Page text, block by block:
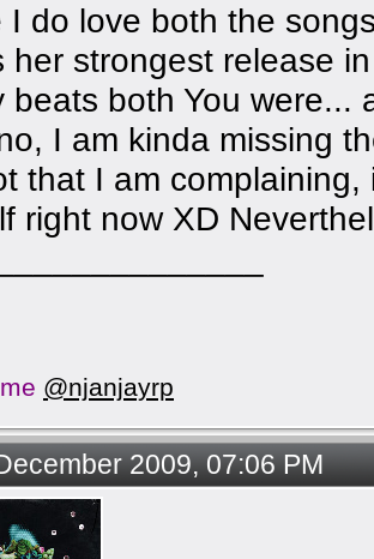
I do love both the
her strongest release
beats both You were...
I am kinda missing
that I am
right now XD
@njanjayrp
2009, 07:06 PM